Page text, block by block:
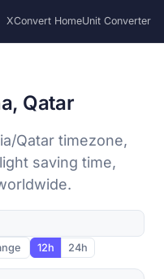
XConvert HomeUnit Converter
Qatar
Qatar timezone,
saving time,
12h 24h